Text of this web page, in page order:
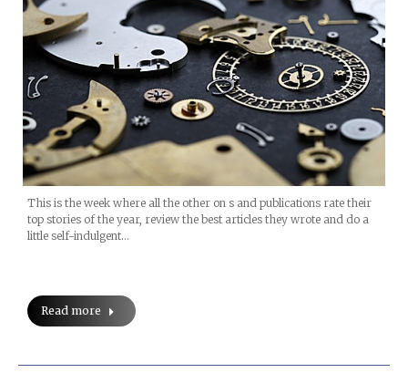
This is the week where all the other on s and publications rate their
top stories of the year, review the best articles they wrote and do a
little self-indulgent…
Read more